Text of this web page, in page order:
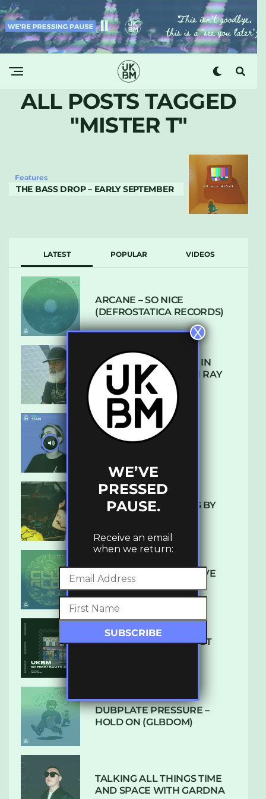
ALL POSTS TAGGED
"MISTER T"
Features
THE BASS DROP – EARLY SEPTEMBER
LATEST POPULAR VIDEOS
ARCANE – SO NICE
(DEFROSTATICA RECORDS)
THE REST IS HISTORY: IN
CONVERSATION WITH RAY
KEITH
UKBMIX 103 // STAIN
10 TRACKS I’M LOVING BY
DENHAM AUDIO – U GIVE
ME (CLUB GLOW)
SUBTLE RADIO: AUGUST
DUBPLATE PRESSURE –
HOLD ON (GLBDOM)
TALKING ALL THINGS TIME
AND SPACE WITH GARDNA
WE’VE
PRESSED
PAUSE.
Receive an email
when we return:
X